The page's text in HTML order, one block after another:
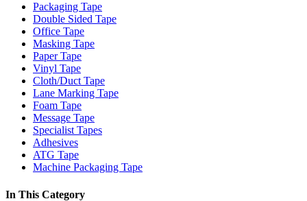
Packaging Tape
Double Sided Tape
Office Tape
Masking Tape
Paper Tape
Vinyl Tape
Cloth/Duct Tape
Lane Marking Tape
Foam Tape
Message Tape
Specialist Tapes
Adhesives
ATG Tape
Machine Packaging Tape
In This Category